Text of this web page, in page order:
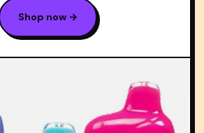
Shop now →